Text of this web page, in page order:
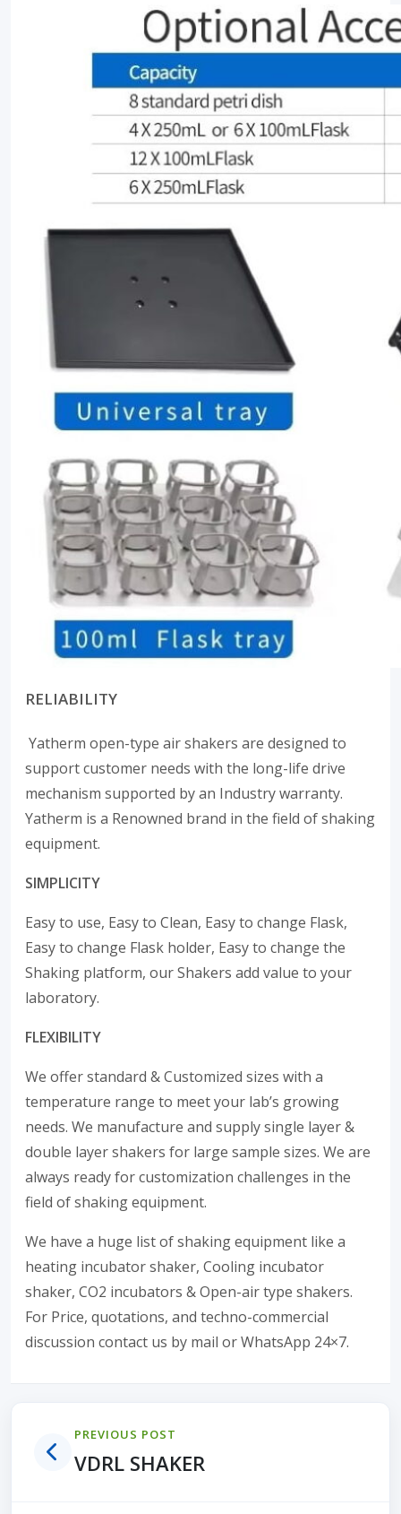
RELIABILITY
Yatherm open-type air shakers are designed to
support customer needs with the long-life drive
mechanism supported by an Industry warranty.
Yatherm is a Renowned brand in the field of shaking
equipment.
SIMPLICITY
Easy to use, Easy to Clean, Easy to change Flask,
Easy to change Flask holder, Easy to change the
Shaking platform, our Shakers add value to your
laboratory.
FLEXIBILITY
We offer standard & Customized sizes with a
temperature range to meet your lab’s growing
needs. We manufacture and supply single layer &
double layer shakers for large sample sizes. We are
always ready for customization challenges in the
field of shaking equipment.
We have a huge list of shaking equipment like a
heating incubator shaker, Cooling incubator
shaker, CO2 incubators & Open-air type shakers.
For Price, quotations, and techno-commercial
discussion contact us by mail or WhatsApp 24×7.
PREVIOUS POST
VDRL SHAKER